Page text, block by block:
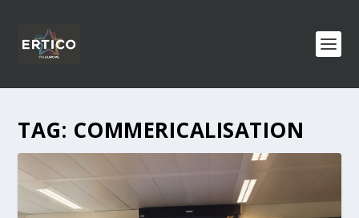
TAG: COMMERICALISATION